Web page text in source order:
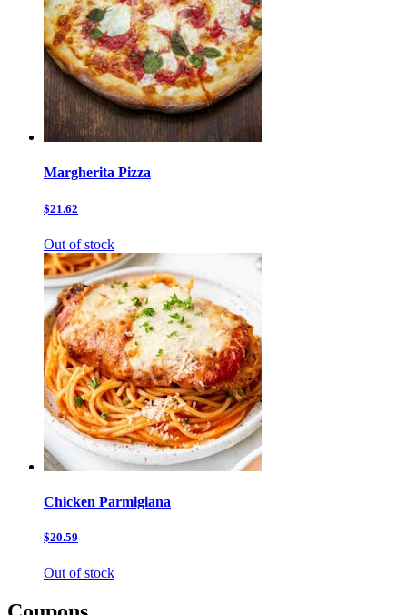
Margherita Pizza
$21.62
Out of stock
Chicken Parmigiana
$20.59
Out of stock